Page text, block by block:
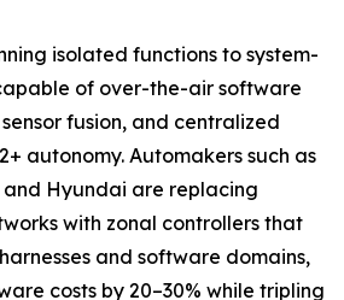
isolated functions to system-
of over-the-air software
fusion, and centralized
autonomy. Automakers such as
and Hyundai are replacing
with zonal controllers that
and software domains,
costs by 20–30% while tripling